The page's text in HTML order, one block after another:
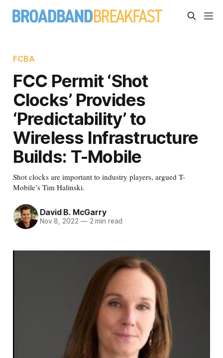
FCBA
FCC Permit ‘Shot
Clocks’ Provides
‘Predictability’ to
Wireless Infrastructure
Builds: T-Mobile
Shot clocks are important to industry players, argued T-
Mobile’s Tim Halinski.
David B. McGarry
Nov 8, 2022 —2 min read